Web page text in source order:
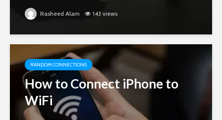
Rasheed Alam 143 views
RANDOM CONNECTIONS
How to Connect iPhone to
WiFi